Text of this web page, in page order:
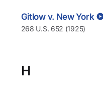
Gitlow v. New York
268 U.S. 652 (1925)
H